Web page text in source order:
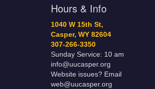
Hours & Info
1040 W 15th St,
Casper, WY 82604
307-266-3350
Sunday Service: 10 am
info@uucasper.org
Website issues? Email
web@uucasper.org